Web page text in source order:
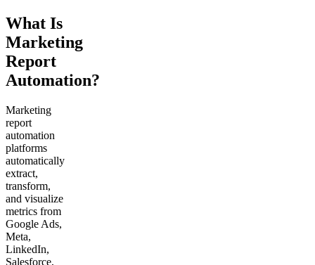
What Is
Marketing
Report
Automation?
Marketing
report
automation
platforms
automatically
extract,
transform,
and visualize
metrics from
Google Ads,
Meta,
LinkedIn,
Salesforce,